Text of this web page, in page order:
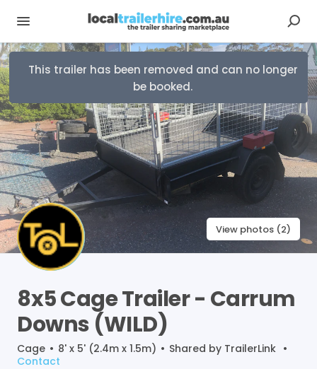
This trailer has been removed and can no longer
be booked.
View photos (2)
8x5CageTrailer- Carrum
Downs (WILD)
Cage • 8' x 5' (2.4m x 1.5m) • Shared by TrailerLink •
Contact